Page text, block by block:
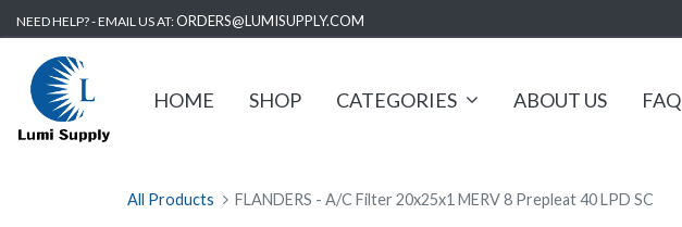
NEED HELP? - EMAIL US AT:ORDERS@LUMISUPPLY.COM
HOME SHOP CATEGORIES ABOUT US FAQ
All Products FLANDERS - A/C Filter 20x25x1 MERV 8 Prepleat 40 LPD SC